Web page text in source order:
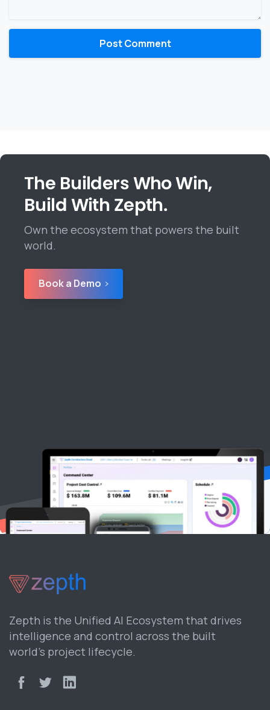
The Builders Who Win,
Build With Zepth.
Own the ecosystem that powers the built
world.
Book a Demo
Zepth is the Unified AI Ecosystem that drives
intelligence and control across the built
world’s project lifecycle.